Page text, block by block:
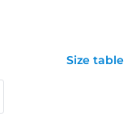
Size table